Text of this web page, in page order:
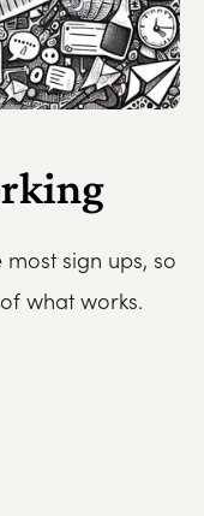
sign ups, so
what works.